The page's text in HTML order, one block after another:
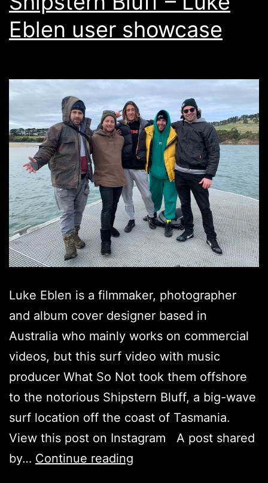
Eblen user showcase
Luke Eblen is a filmmaker, photographer
and album cover designer based in
Australia who mainly works on commercial
videos, but this surf video with music
producer What So Not took them offshore
to the notorious Shipstern Bluff, a big-wave
surf location off the coast of Tasmania.
View this post on Instagram A post shared
by… Continue reading